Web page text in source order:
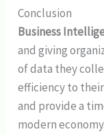
Conclusion
Business
and giving
of data they
efficiency to
and provide a
modern economy.